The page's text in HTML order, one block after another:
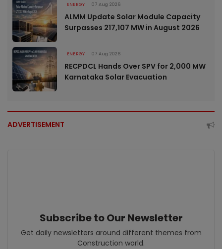
ENERGY 07 Aug 2026
ALMM Update Solar Module Capacity
Surpasses 217,107 MW in August 2026
ENERGY 07 Aug 2026
RECPDCL Hands Over SPV for 2,000 MW
Karnataka Solar Evacuation
ADVERTISEMENT
Subscribe to Our Newsletter
Get daily newsletters around different themes from
Construction world.